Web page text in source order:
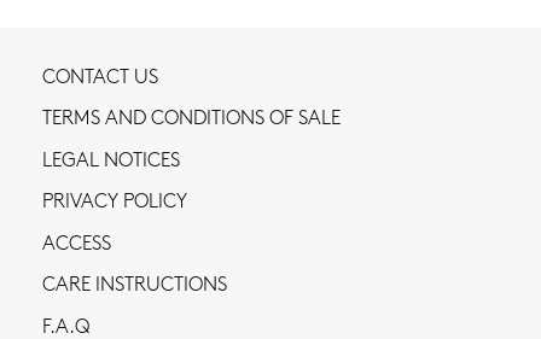
CONTACT US
TERMS AND CONDITIONS OF SALE
LEGAL NOTICES
PRIVACY POLICY
ACCESS
CARE INSTRUCTIONS
F.A.Q